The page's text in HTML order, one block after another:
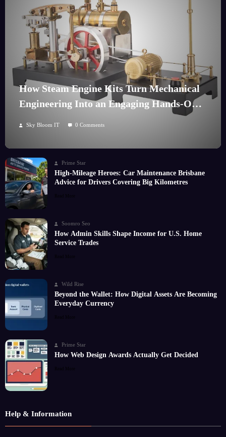
How Steam Engine Kits Turn Mechanical
Engineering Into an Engaging Hands-On
Sky Bloom IT 0 Comments
Prime Star
High-Mileage Heroes: Car Maintenance Brisbane
Advice for Drivers Covering Big Kilometres
Read More
Soomro Seo
How Admin Skills Shape Income for U.S. Home
Service Trades
Read More
Wild Rise
Beyond the Wallet: How Digital Assets Are Becoming
Everyday Currency
Read More
Prime Star
How Web Design Awards Actually Get Decided
Read More
Help & Information